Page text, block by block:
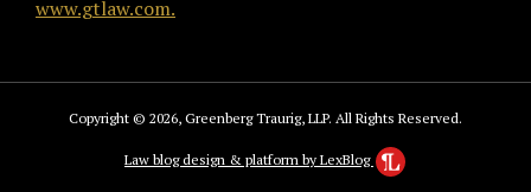
www.gtlaw.com.
Copyright © 2026, Greenberg Traurig, LLP. All Rights Reserved.
Law blog design & platform by LexBlog